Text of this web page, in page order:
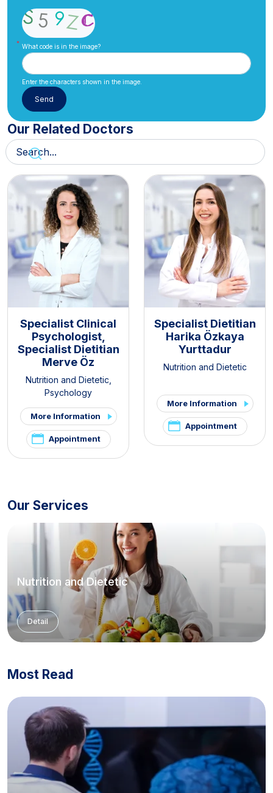
What code is in the image?
Enter the characters shown in the image.
Our Related Doctors
Specialist Clinical
Psychologist,
Specialist Dietitian
Merve Öz
Nutrition and Dietetic
Psychology
More Information
Appointment
Specialist Dietitian
Harika Özkaya
Yurttadur
Nutrition and Dietetic
More Information
Appointment
Our Services
Nutrition and Dietetic
Detail
Most Read